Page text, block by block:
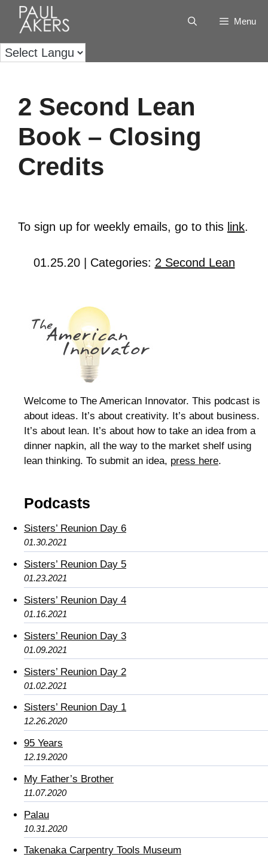
Menu
2 Second Lean
Book – Closing
Credits
To sign up for weekly emails, go to this link.
01.25.20 | Categories: 2 Second Lean
Welcome to The American Innovator. This podcast is
about ideas. It’s about creativity. It’s about business.
It’s about lean. It’s about how to take an idea from a
dinner napkin, all the way to the market shelf using
lean thinking. To submit an idea, press here.
Podcasts
Sisters’ Reunion Day 6
01.30.2021
Sisters’ Reunion Day 5
01.23.2021
Sisters’ Reunion Day 4
01.16.2021
Sisters’ Reunion Day 3
01.09.2021
Sisters’ Reunion Day 2
01.02.2021
Sisters’ Reunion Day 1
12.26.2020
95 Years
12.19.2020
My Father’s Brother
11.07.2020
Palau
10.31.2020
Takenaka Carpentry Tools Museum